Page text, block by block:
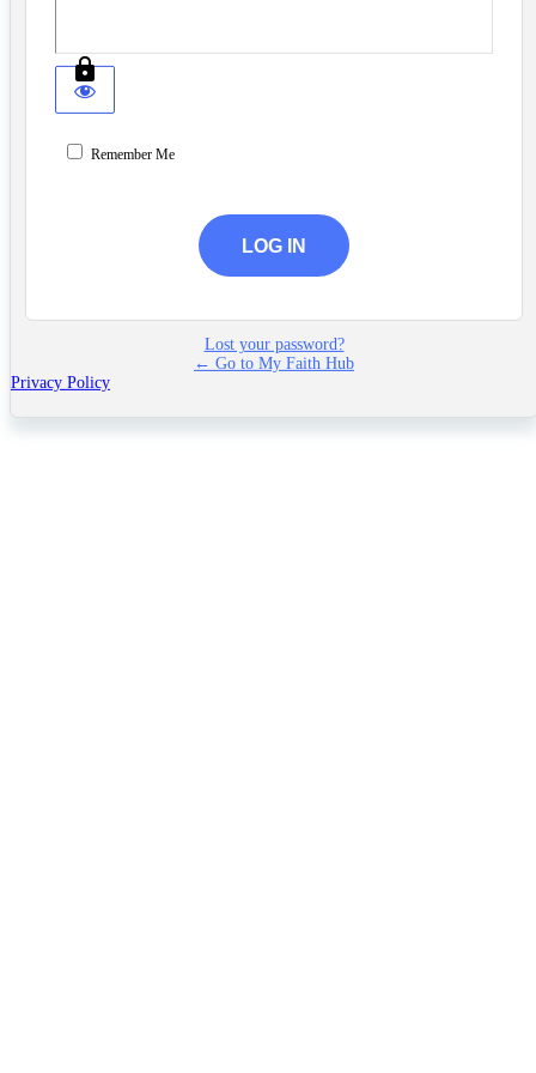
Remember Me
Lost your password?
← Go to My Faith Hub
Privacy Policy